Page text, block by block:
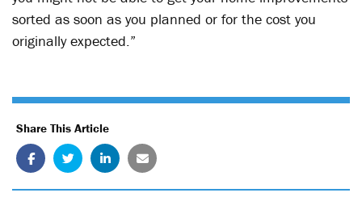
sorted as soon as you planned or for the cost you
originally expected.”
Share This Article